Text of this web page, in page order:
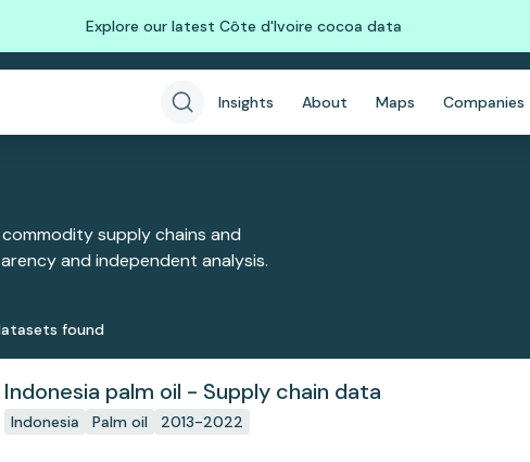
Explore our latest Côte d'Ivoire cocoa data
Insights About Maps Companies
supply chains and
and independent analysis.
s found
Indonesia palm oil - Supply chain data
Indonesia Palm oil 2013-2022